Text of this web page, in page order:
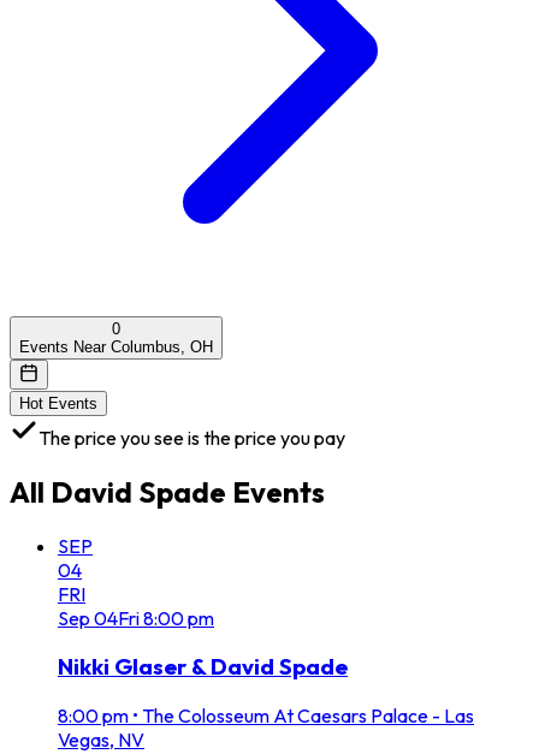
0
Events Near Columbus, OH
Hot Events
The price you see is the price you pay
All David Spade Events
SEP
04
FRI
Sep 04Fri8:00 pm
Nikki Glaser & David Spade
8:00 pm • The Colosseum At Caesars Palace - Las
Vegas, NV